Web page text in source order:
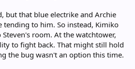
but that blue electrike and Archie
tending to him. So instead, Kimiko
room. At the watchtower,
to fight back. That might still hold
the bug wasn't an option this time.